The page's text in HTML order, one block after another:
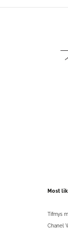
Most
Tifmys
Chanel